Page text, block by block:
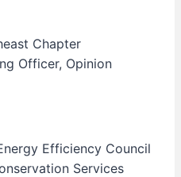
Chapter
Officer, Opinion
Efficiency Council
Services